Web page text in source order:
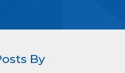
By